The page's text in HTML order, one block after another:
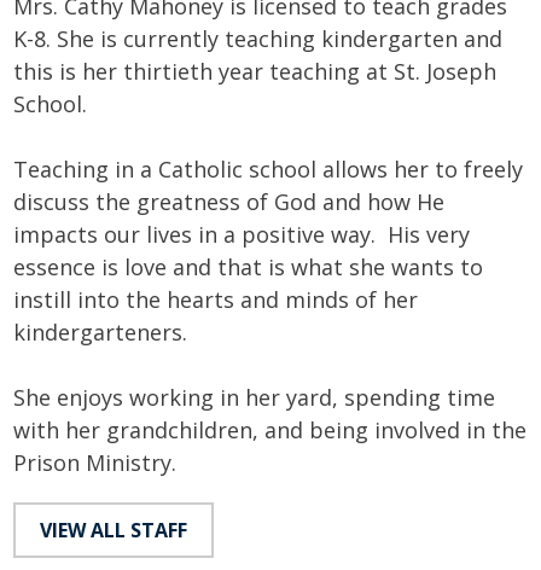
Mrs. Cathy Mahoney is licensed to teach grades
K-8. She is currently teaching kindergarten and
this is her thirtieth year teaching at St. Joseph
School.
Teaching in a Catholic school allows her to freely
discuss the greatness of God and how He
impacts our lives in a positive way. His very
essence is love and that is what she wants to
instill into the hearts and minds of her
kindergarteners.
She enjoys working in her yard, spending time
with her grandchildren, and being involved in the
Prison Ministry.
VIEW ALL STAFF